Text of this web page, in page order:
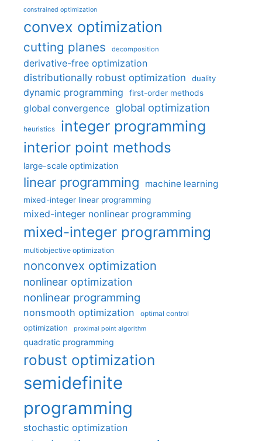
constrained optimization
convex optimization
cutting planes decomposition
derivative-free optimization
distributionally robust optimization
duality
dynamic programming first-order methods
global convergence global optimization
heuristics integer programming
interior point methods
large-scale optimization
linear programming machine learning
mixed-integer linear programming
mixed-integer nonlinear programming
mixed-integer programming
multiobjective optimization
nonconvex optimization
nonlinear optimization
nonlinear programming
nonsmooth optimization optimal control
optimization proximal point algorithm
quadratic programming
robust optimization
semidefinite
programming
stochastic optimization